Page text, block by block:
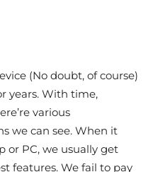
(No doubt, of course)
years. With time,
various
we can see. When it
or PC, we usually get
features. We fail to pay